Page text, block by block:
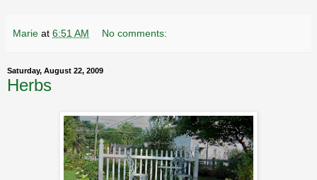
Marie at 6:51 AM No comments:
Saturday, August 22, 2009
Herbs